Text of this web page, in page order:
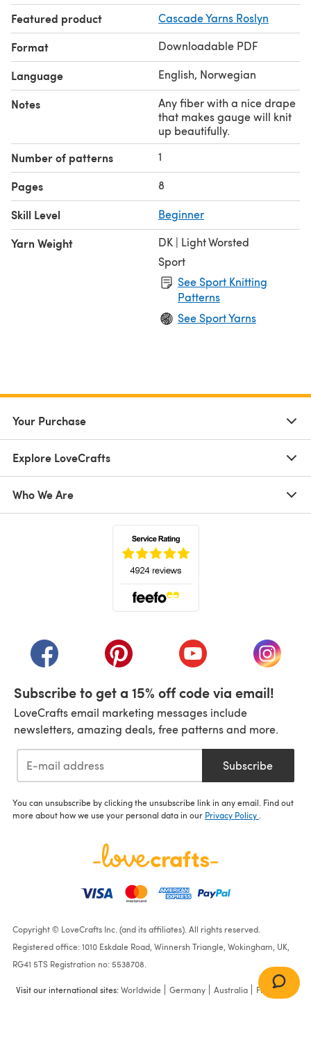
Featured product Cascade Yarns Roslyn
Format Downloadable PDF
Language English, Norwegian
Notes
Any fiber with a nice drape
that makes gauge will knit
up beautifully.
Number of patterns 1
Pages 8
Skill Level Beginner
Yarn Weight
DK | Light Worsted
Sport
See Sport Knitting
Patterns
See Sport Yarns
Your Purchase
Explore LoveCrafts
Who We Are
(opens in a new tab)(opens in a new tab)(opens in a new tab)
(opens
Subscribe to get a 15% off code via email!
LoveCrafts email marketing messages include
newsletters, amazing deals, free patterns and more.
Subscribe
You can unsubscribe by clicking the unsubscribe link in any email. Find out
more about how we use your personal data in our Privacy Policy
Copyright © LoveCrafts Inc. (and its affiliates). All rights reserved.
Registered office: 1010 Eskdale Road, Winnersh Triangle, Wokingham, UK,
RG41 5TS Registration no: 5538708.
Visit our international sites:Worldwide Germany Australia France